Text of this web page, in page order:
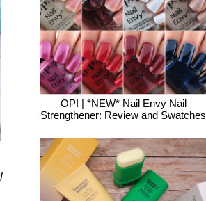
OPI | *NEW* Nail Envy Nail
Strengthener: Review and Swatches